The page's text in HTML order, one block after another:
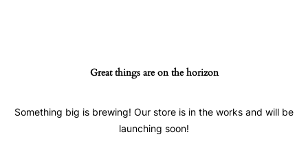
Great things are on the horizon
Something big is brewing! Our store is in the works and will be
launching soon!